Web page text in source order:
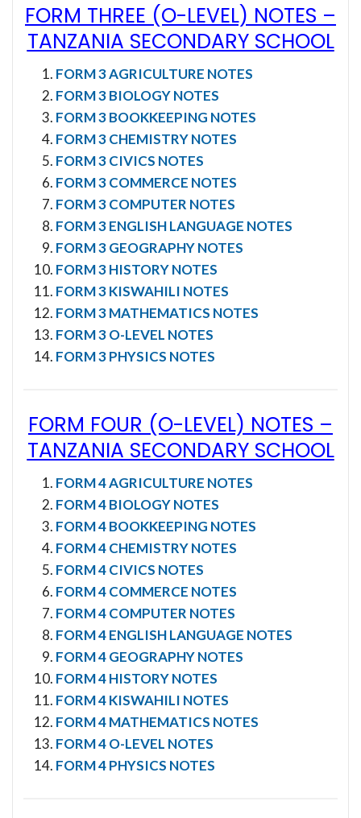
FORM THREE (O-LEVEL) NOTES –
TANZANIA SECONDARY SCHOOL
FORM 3 AGRICULTURE NOTES
FORM 3 BIOLOGY NOTES
FORM 3 BOOKKEEPING NOTES
FORM 3 CHEMISTRY NOTES
FORM 3 CIVICS NOTES
FORM 3 COMMERCE NOTES
FORM 3 COMPUTER NOTES
FORM 3 ENGLISH LANGUAGE NOTES
FORM 3 GEOGRAPHY NOTES
FORM 3 HISTORY NOTES
FORM 3 KISWAHILI NOTES
FORM 3 MATHEMATICS NOTES
FORM 3 O-LEVEL NOTES
FORM 3 PHYSICS NOTES
FORM FOUR (O-LEVEL) NOTES –
TANZANIA SECONDARY SCHOOL
FORM 4 AGRICULTURE NOTES
FORM 4 BIOLOGY NOTES
FORM 4 BOOKKEEPING NOTES
FORM 4 CHEMISTRY NOTES
FORM 4 CIVICS NOTES
FORM 4 COMMERCE NOTES
FORM 4 COMPUTER NOTES
FORM 4 ENGLISH LANGUAGE NOTES
FORM 4 GEOGRAPHY NOTES
FORM 4 HISTORY NOTES
FORM 4 KISWAHILI NOTES
FORM 4 MATHEMATICS NOTES
FORM 4 O-LEVEL NOTES
FORM 4 PHYSICS NOTES